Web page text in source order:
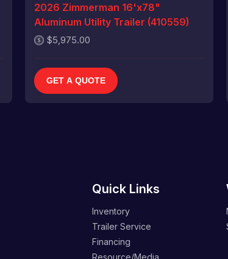
2026 Zimmerman 16'x78"
Aluminum Utility Trailer (410559)
$5,975.00
GET A QUOTE
Quick Links
Inventory
Trailer Service
Financing
Resource/Media